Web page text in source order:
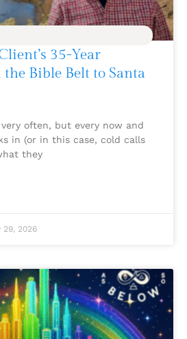
35-Year
Bible Belt to Santa
often, but every now and
in (or in this case, cold calls
they
29, 2026